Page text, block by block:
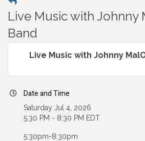
Live Music with Johnny
Band
Live Music with Johnny
Date and Time
Saturday Jul 4, 2026
5:30 PM - 8:30 PM EDT
5:30pm-8:30pm